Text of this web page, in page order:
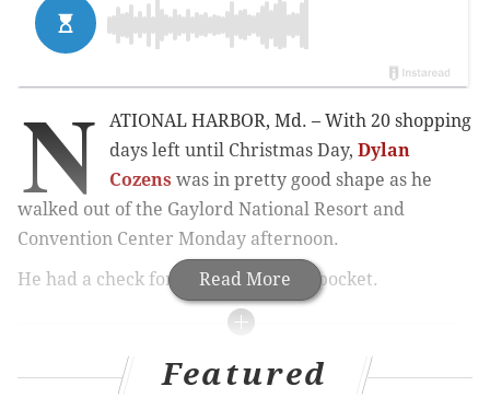
Read More
N
ATIONAL HARBOR, Md. – With 20 shopping
days left until Christmas Day, Dylan
Cozens was in pretty good shape as he
walked out of the Gaylord National Resort and
Convention Center Monday afternoon.
He had a check for $8,000 in his hip pocket.
MORE PHILLIES COVERAGE
Featured